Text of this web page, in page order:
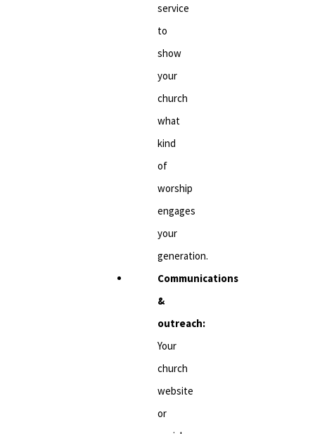
service
to
show
your
church
what
kind
of
worship
engages
your
generation.
Communications
&
outreach:
Your
church
website
or